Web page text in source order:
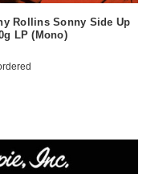
Rollins Sonny Side Up
LP (Mono)